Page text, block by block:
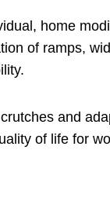
home
of ramps,
and
of life for